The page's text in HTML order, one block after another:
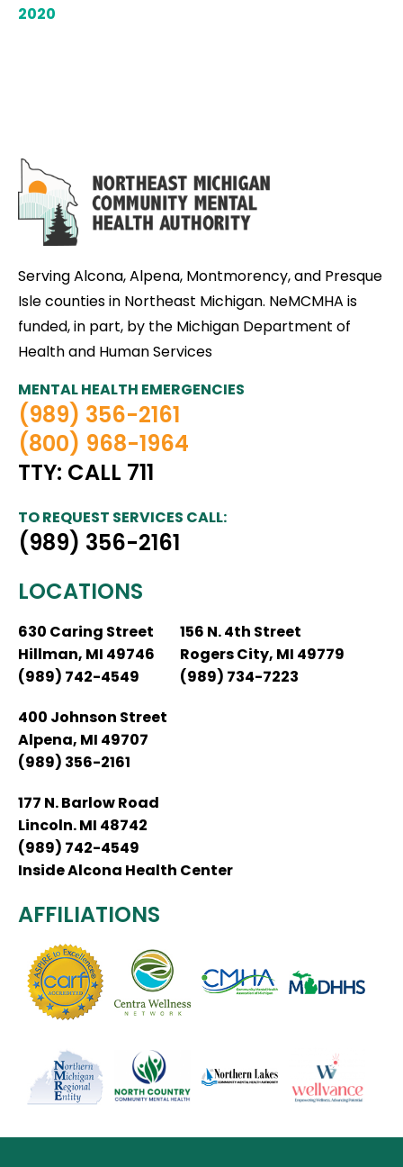
2020
Serving Alcona, Alpena, Montmorency, and Presque
Isle counties in Northeast Michigan. NeMCMHA is
funded, in part, by the Michigan Department of
Health and Human Services
MENTAL HEALTH EMERGENCIES
(989) 356-2161
(800) 968-1964
TTY: CALL 711
TO REQUEST SERVICES CALL:
(989) 356-2161
LOCATIONS
630 Caring Street
Hillman, MI 49746
(989) 742-4549
156 N. 4th Street
Rogers City, MI 49779
(989) 734-7223
400 Johnson Street
Alpena, MI 49707
(989) 356-2161
177 N. Barlow Road
Lincoln. MI 48742
(989) 742-4549
Inside Alcona Health Center
AFFILIATIONS